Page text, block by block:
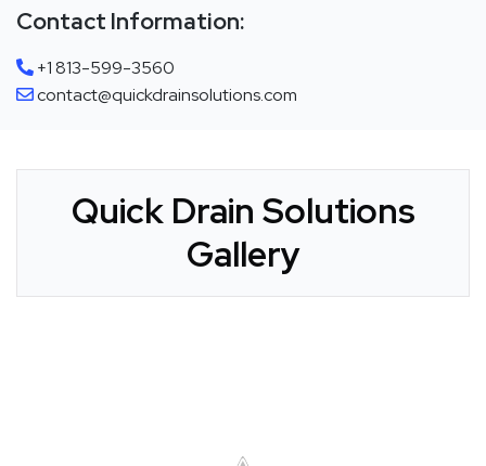
Contact Information:
+1 813-599-3560
contact@quickdrainsolutions.com
Quick Drain Solutions
Gallery